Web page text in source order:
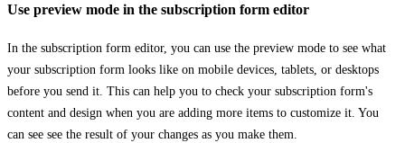
Use preview mode in the subscription form editor
In the subscription form editor, you can use the preview mode to see what
your subscription form looks like on mobile devices, tablets, or desktops
before you send it. This can help you to check your subscription form's
content and design when you are adding more items to customize it. You
can see see the result of your changes as you make them.